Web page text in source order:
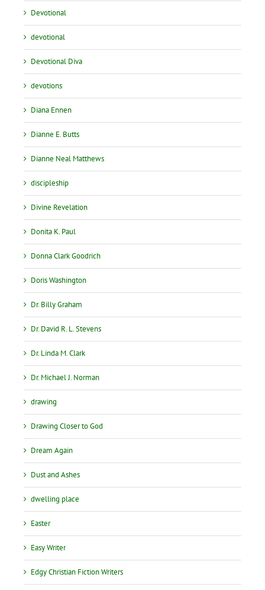
Devotional
devotional
Devotional Diva
devotions
Diana Ennen
Dianne E. Butts
Dianne Neal Matthews
discipleship
Divine Revelation
Donita K. Paul
Donna Clark Goodrich
Doris Washington
Dr. Billy Graham
Dr. David R. L. Stevens
Dr. Linda M. Clark
Dr. Michael J. Norman
drawing
Drawing Closer to God
Dream Again
Dust and Ashes
dwelling place
Easter
Easy Writer
Edgy Christian Fiction Writers